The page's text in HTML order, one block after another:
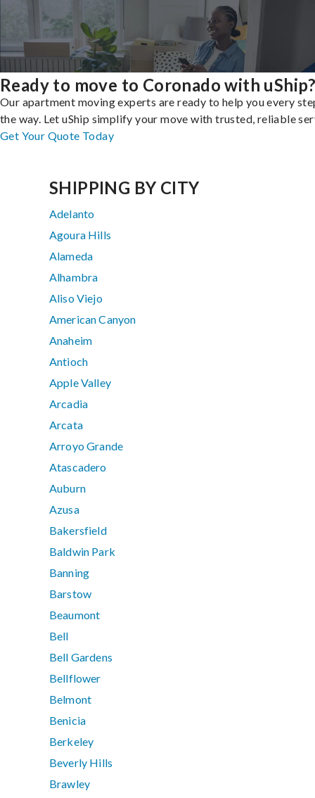
Ready to move to Coronado with
Our apartment moving experts are ready to help you every
the way. Let uShip simplify your move with trusted, reliable
Get Your Quote Today
SHIPPING BY CITY
Adelanto
Agoura Hills
Alameda
Alhambra
Aliso Viejo
American Canyon
Anaheim
Antioch
Apple Valley
Arcadia
Arcata
Arroyo Grande
Atascadero
Auburn
Azusa
Bakersfield
Baldwin Park
Banning
Barstow
Beaumont
Bell
Bell Gardens
Bellflower
Belmont
Benicia
Berkeley
Beverly Hills
Brawley